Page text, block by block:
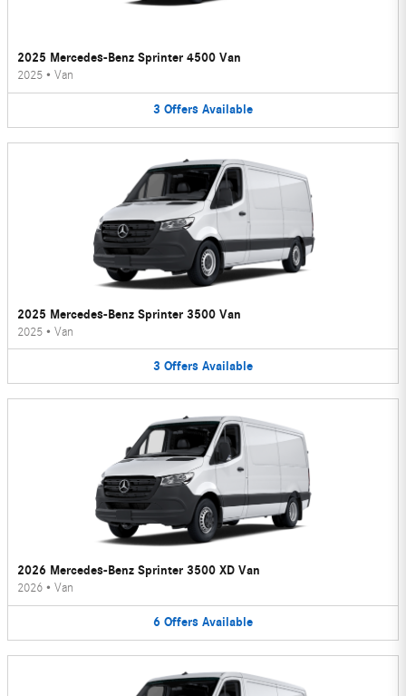
2025 Mercedes-Benz Sprinter 4500 Van
2025 • Van
3 Offers Available
2025 Mercedes-Benz Sprinter 3500 Van
2025 • Van
3 Offers Available
2026 Mercedes-Benz Sprinter 3500 XD Van
2026 • Van
6 Offers Available